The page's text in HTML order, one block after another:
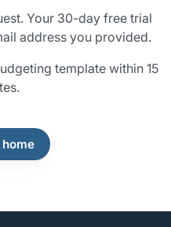
Your 30-day free trial
address you provided.
template within 15